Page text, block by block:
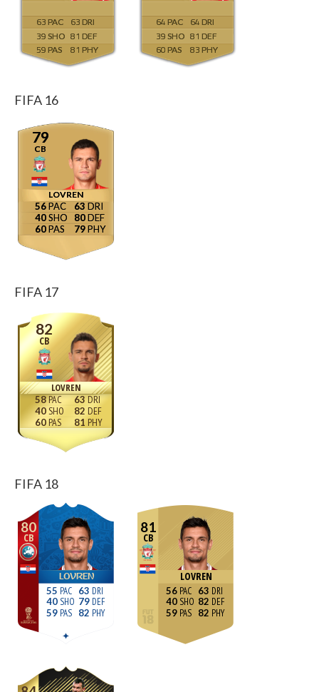
63
39
59
63
81
81
64
39
60
64
81
83
FIFA 16
79
CB
LOVREN
56
40
60
63
80
79
FIFA 17
82
CB
LOVREN
58
40
60
63
82
81
FIFA 18
80
CB
LOVREN
55
40
59
63
79
82
81
CB
LOVREN
56
40
59
63
82
82